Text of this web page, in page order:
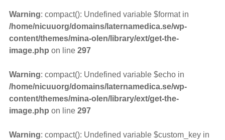
Warning: compact(): Undefined variable $format in
/home/nicuuorg/domains/laternamedica.se/wp-
content/themes/mina-olen/library/ext/get-the-
image.php on line 297
Warning: compact(): Undefined variable $echo in
/home/nicuuorg/domains/laternamedica.se/wp-
content/themes/mina-olen/library/ext/get-the-
image.php on line 297
Warning: compact(): Undefined variable $custom_key in